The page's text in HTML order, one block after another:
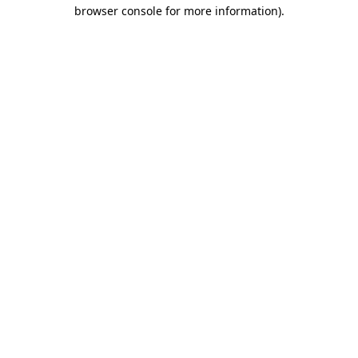
browser console for more information).